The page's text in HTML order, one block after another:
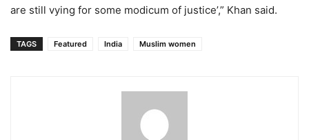
are still vying for some modicum of justice’,” Khan said.
TAGS Featured India Muslim women